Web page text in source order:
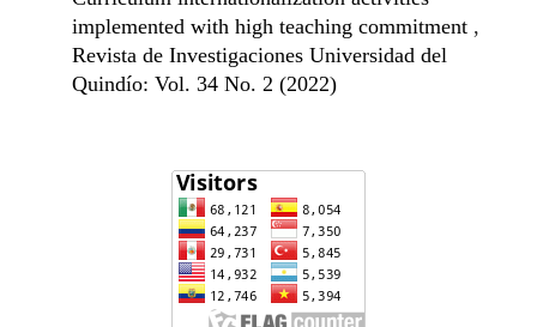
implemented with high teaching commitment ,
Revista de Investigaciones Universidad del
Quindío: Vol. 34 No. 2 (2022)